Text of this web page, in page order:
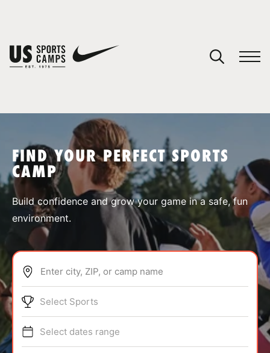
SPORTS
ABOUT
TIPS
FIND YOUR PERFECT SPORTS
CAMP
Build confidence and grow your game in a safe, fun
environment.
Enter city, ZIP, or camp name
Select Sports
Select dates range
You have no camps in your cart.